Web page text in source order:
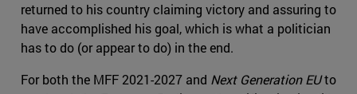
returned to his country claiming victory and assuring to
have accomplished his goal, which is what a politician
has to do (or appear to do) in the end.
For both the MFF 2021-2027 and Next Generation EUto